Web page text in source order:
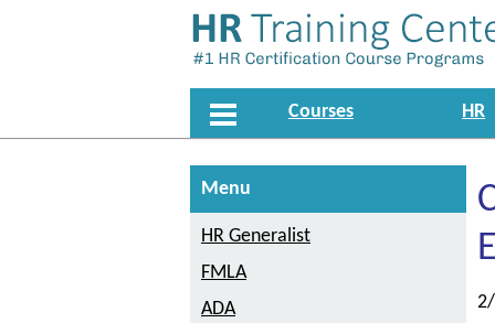
Courses HR
Menu
HR Generalist
FMLA
ADA